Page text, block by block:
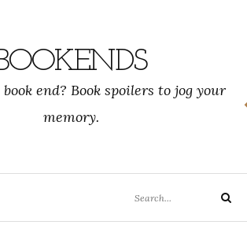
end? Book spoilers to jog your
memory.
for:
Search